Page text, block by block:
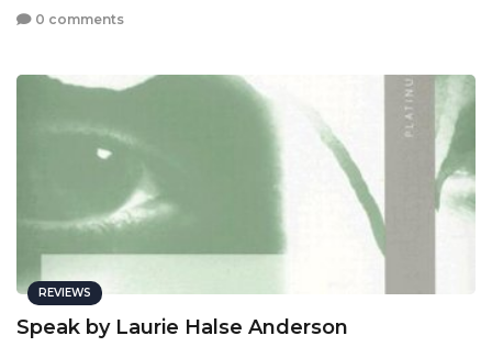
0 comments
REVIEWS
Speak by Laurie Halse Anderson